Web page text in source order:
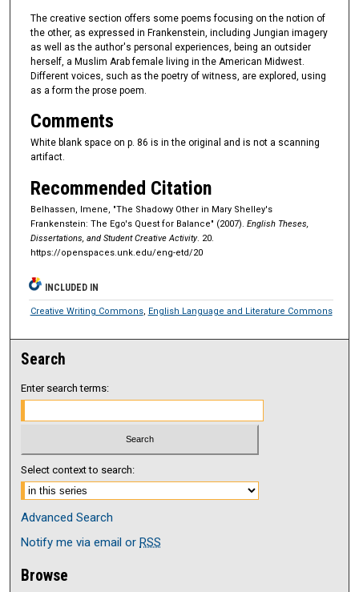
The creative section offers some poems focusing on the notion of
the other, as expressed in Frankenstein, including Jungian imagery
as well as the author's personal experiences, being an outsider
herself, a Muslim Arab female living in the American Midwest.
Different voices, such as the poetry of witness, are explored, using
as a form the prose poem.
Comments
White blank space on p. 86 is in the original and is not a scanning
artifact.
Recommended Citation
Belhassen, Imene, "The Shadowy Other in Mary Shelley's
Frankenstein: The Ego's Quest for Balance" (2007). English Theses,
Dissertations, and Student Creative Activity. 20.
https://openspaces.unk.edu/eng-etd/20
INCLUDED IN
Creative Writing Commons, English Language and Literature Commons
Search
Enter search terms:
Select context to search:
Advanced Search
Notify me via email orRSS
Browse